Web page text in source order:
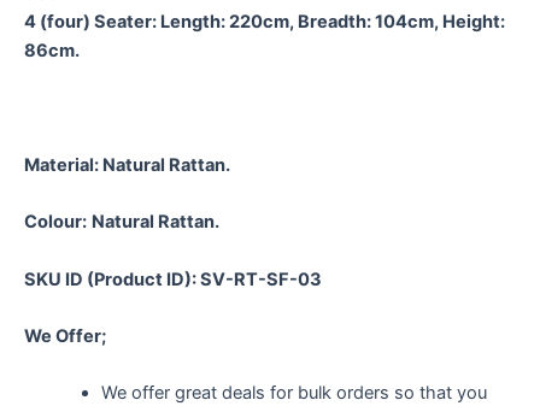
4 (four) Seater: Length: 220cm, Breadth: 104cm, Height:
86cm.
Material: Natural Rattan.
Colour: Natural Rattan.
SKU ID (Product ID): SV-RT-SF-03
We Offer;
We offer great deals for bulk orders so that you